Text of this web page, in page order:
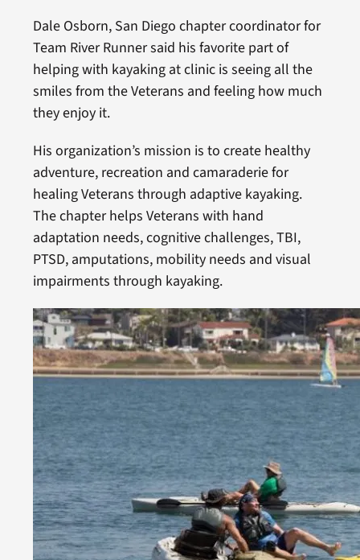
Dale Osborn, San Diego chapter coordinator for
Team River Runner said his favorite part of
helping with kayaking at clinic is seeing all the
smiles from the Veterans and feeling how much
they enjoy it.
His organization’s mission is to create healthy
adventure, recreation and camaraderie for
healing Veterans through adaptive kayaking.
The chapter helps Veterans with hand
adaptation needs, cognitive challenges, TBI,
PTSD, amputations, mobility needs and visual
impairments through kayaking.